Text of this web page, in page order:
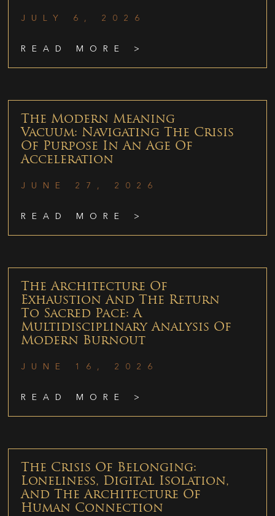
JULY 6, 2026
READ MORE >
The Modern Meaning
Vacuum: Navigating The Crisis
Of Purpose In An Age Of
Acceleration
JUNE 27, 2026
READ MORE >
The Architecture Of
Exhaustion And The Return
To Sacred Pace: A
Multidisciplinary Analysis Of
Modern Burnout
JUNE 16, 2026
READ MORE >
The Crisis Of Belonging:
Loneliness, Digital Isolation,
And The Architecture Of
Human Connection